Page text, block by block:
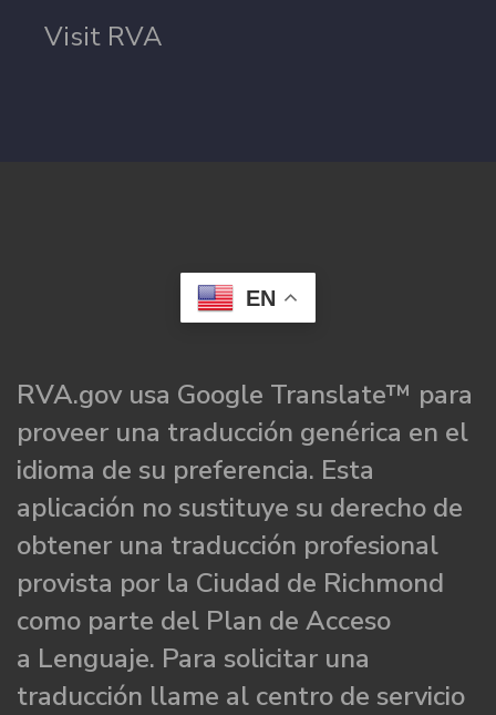
Visit RVA
EN
RVA.gov usa Google Translate™ para
proveer una traducción genérica en el
idioma de su preferencia. Esta
aplicación no sustituye su derecho de
obtener una traducción profesional
provista por la Ciudad de Richmond
como parte del Plan de Acceso
a Lenguaje. Para solicitar una
traducción llame al centro de servicio